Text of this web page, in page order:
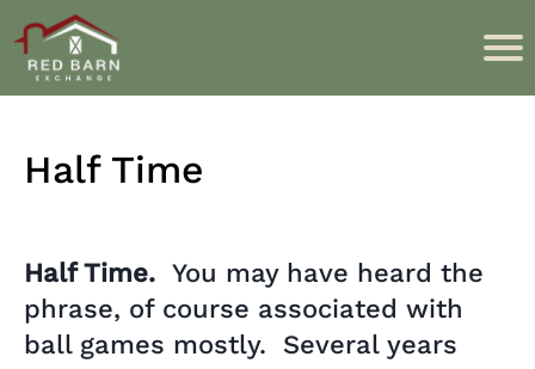
Half Time
Half Time. You may have heard the
phrase, of course associated with
ball games mostly. Several years